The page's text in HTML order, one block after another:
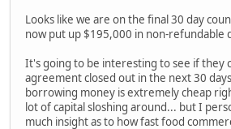
Looks like we are on the final 30 day
now put up $195,000 in non-refundable
It's going to be interesting to see if they
agreement closed out in the next 30
borrowing money is extremely cheap
lot of capital sloshing around... but I
much insight as to how fast food